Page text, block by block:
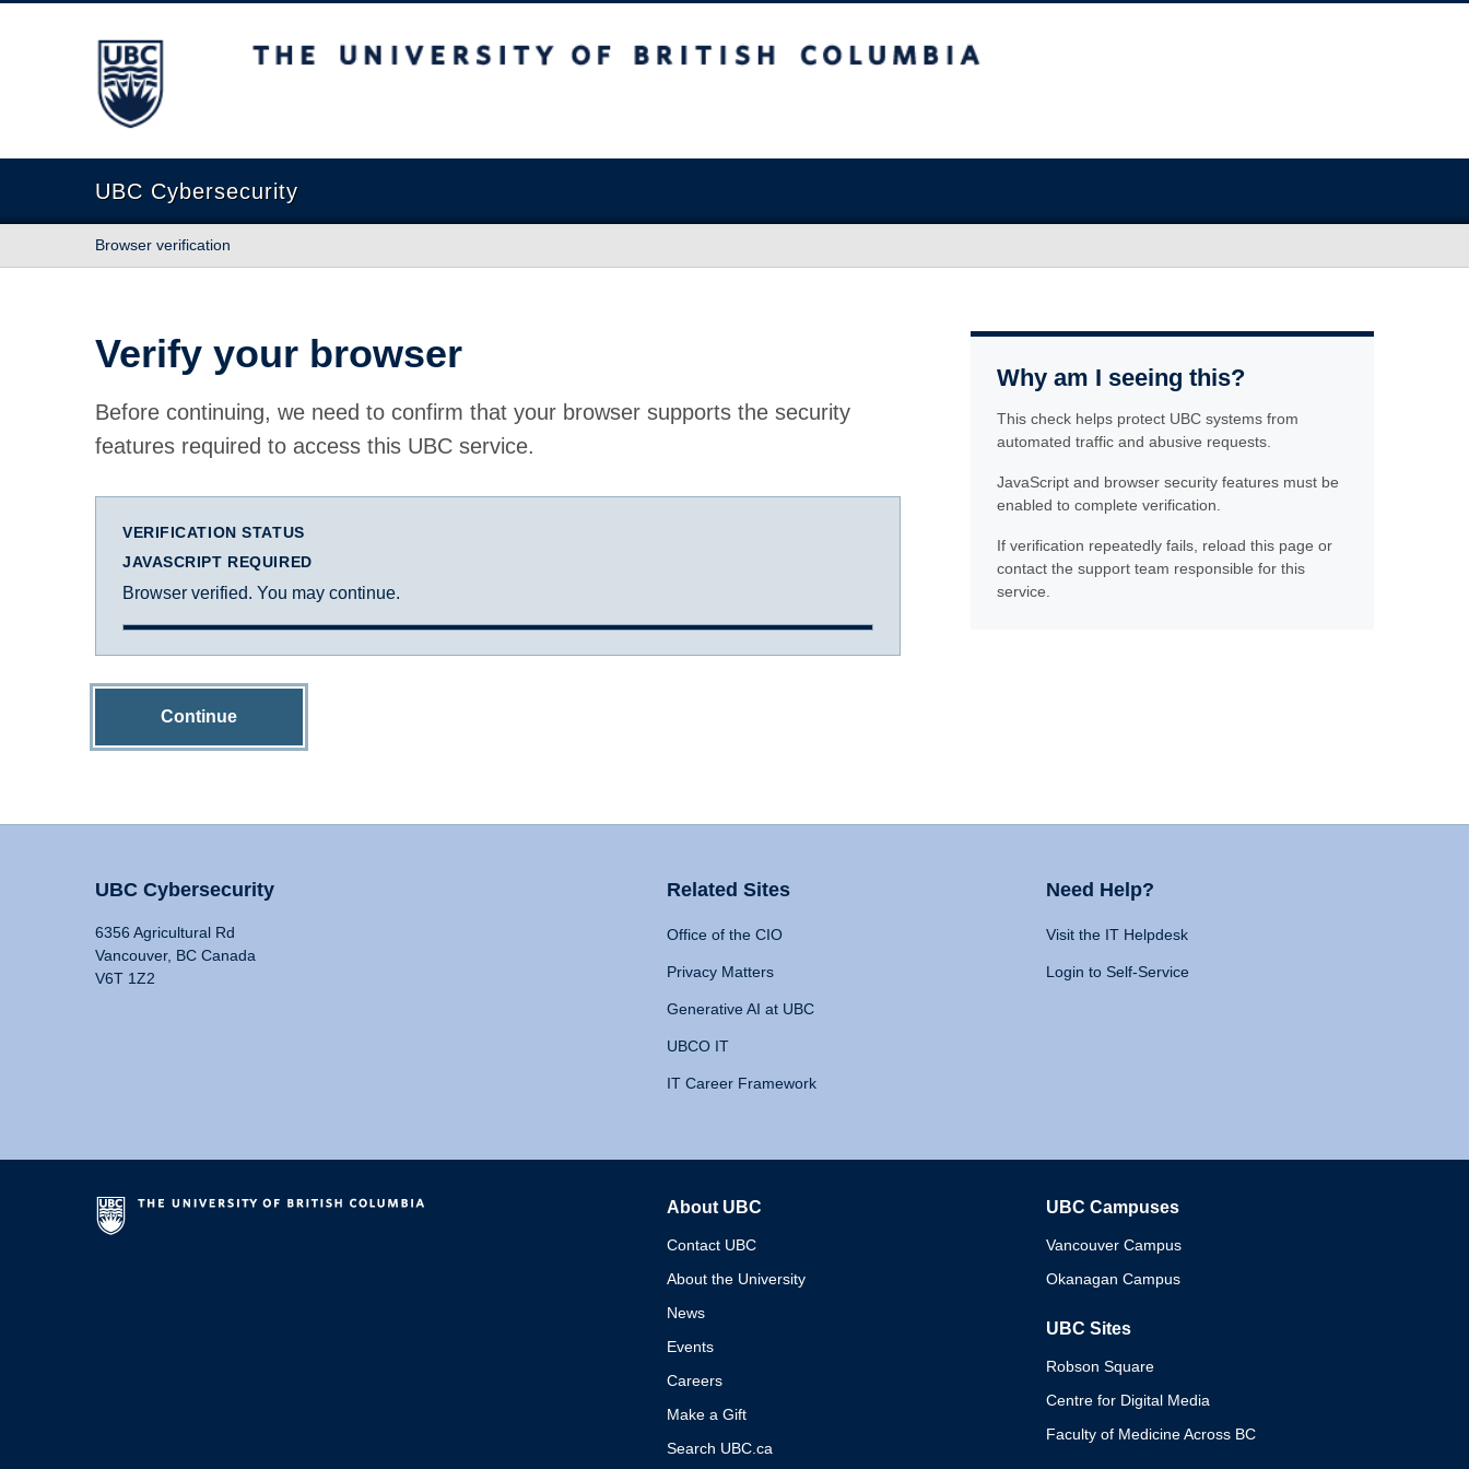
The University of British Columbia
UBC Cybersecurity
Browser verification
Verify your browser
Before continuing, we need to confirm that your browser supports the security
features required to access this UBC service.
VERIFICATION STATUS
JAVASCRIPT REQUIRED
Browser verified. You may continue.
Continue
Why am I seeing this?
This check helps protect UBC systems from
automated traffic and abusive requests.
JavaScript and browser security features must be
enabled to complete verification.
If verification repeatedly fails, reload this page or
contact the support team responsible for this
service.
UBC Cybersecurity
6356 Agricultural Rd
Vancouver, BC Canada
V6T 1Z2
Related Sites
Office of the CIO
Privacy Matters
Generative AI at UBC
UBCO IT
IT Career Framework
Need Help?
Visit the IT Helpdesk
Login to Self-Service
About UBC
Contact UBC
About the University
News
Events
Careers
Make a Gift
Search UBC.ca
UBC Campuses
Vancouver Campus
Okanagan Campus
UBC Sites
Robson Square
Centre for Digital Media
Faculty of Medicine Across BC